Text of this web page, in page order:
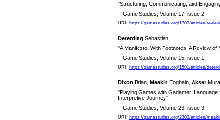
"Structuring, Communicating, and
Game Studies, Volume 17, issue 2
URI: https://gamestudies.org/1702/articles/
Deterding Sebastian
"A Manifesto, With Footnotes. A Review of
Game Studies, Volume 15, issue 1
URI: https://gamestudies.org/1501/articles/
Dixon Brian, Meakin Eoghain, Akser
"Playing Games with Gadamer: Language
Interpretive Journey"
Game Studies, Volume 23, issue 3
URI: https://gamestudies.org/2303/articles/